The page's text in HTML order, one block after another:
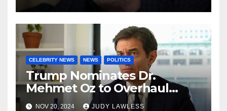
CELEBRITY NEWS NEWS POLITICS
Trump Nominates Dr.
Mehmet Oz to Overhaul
Healthcare System
NOV 20, 2024 JUDY LAWLESS